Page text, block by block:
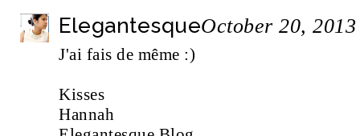
ElegantesqueOctober 20,
J'ai fais de même :)
Kisses
Hannah